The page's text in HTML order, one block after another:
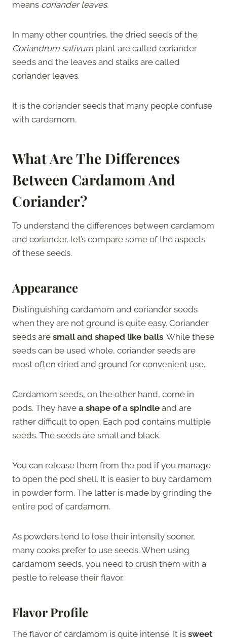
means coriander leaves.
In many other countries, the dried seeds of the
Coriandrum sativum plant are called coriander
seeds and the leaves and stalks are called
coriander leaves.
It is the coriander seeds that many people confuse
with cardamom.
What Are The Differences
Between Cardamom And
Coriander?
To understand the differences between cardamom
and coriander, let’s compare some of the aspects
of these seeds.
Appearance
Distinguishing cardamom and coriander seeds
when they are not ground is quite easy. Coriander
seeds are small and shaped like balls. While these
seeds can be used whole, coriander seeds are
most often dried and ground for convenient use.
Cardamom seeds, on the other hand, come in
pods. They have a shape of a spindle and are
rather difficult to open. Each pod contains multiple
seeds. The seeds are small and black.
You can release them from the pod if you manage
to open the pod shell. It is easier to buy cardamom
in powder form. The latter is made by grinding the
entire pod of cardamom.
As powders tend to lose their intensity sooner,
many cooks prefer to use seeds. When using
cardamom seeds, you need to crush them with a
pestle to release their flavor.
Flavor Profile
The flavor of cardamom is quite intense. It is sweet